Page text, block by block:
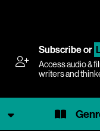
Subscribeor
Access audio &
writers and